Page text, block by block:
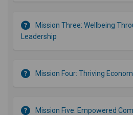
Mission Three: Wellbeing
Leadership
Mission Four: Thriving
Mission Five: Empowered